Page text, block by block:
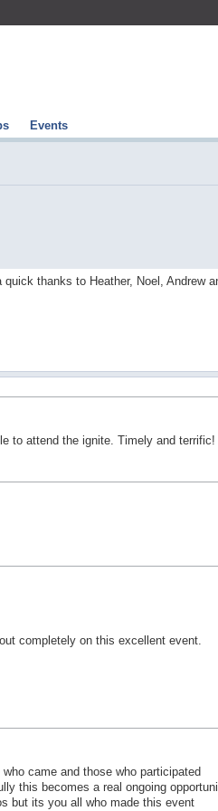
Events
thanks to Heather, Noel, Andrew
to attend the ignite. Timely and terrific!
completely on this excellent event.
came and those who participated
this becomes a real ongoing
but its you all who made this event